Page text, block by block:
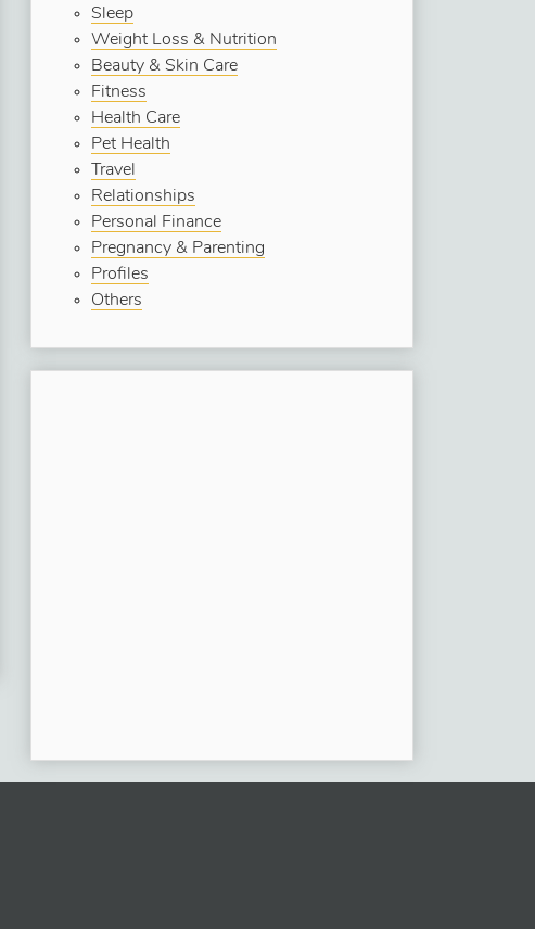
Sleep
Weight Loss & Nutrition
Beauty & Skin Care
Fitness
Health Care
Pet Health
Travel
Relationships
Personal Finance
Pregnancy & Parenting
Profiles
Others